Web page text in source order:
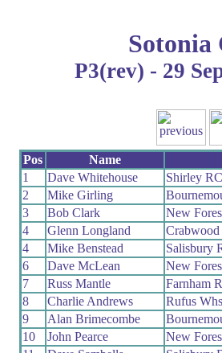
Sotonia
P3(rev) - 29
Pos
Name
1
Dave Whitehouse
Shirley RC
2
Mike Girling
3
Bob Clark
New
4
Glenn Longland
4
Mike Benstead
Salisbury
6
Dave McLean
New
7
Russ Mantle
Farnham
8
Charlie Andrews
Rufus Whs
9
Alan Brimecombe
10
John Pearce
New